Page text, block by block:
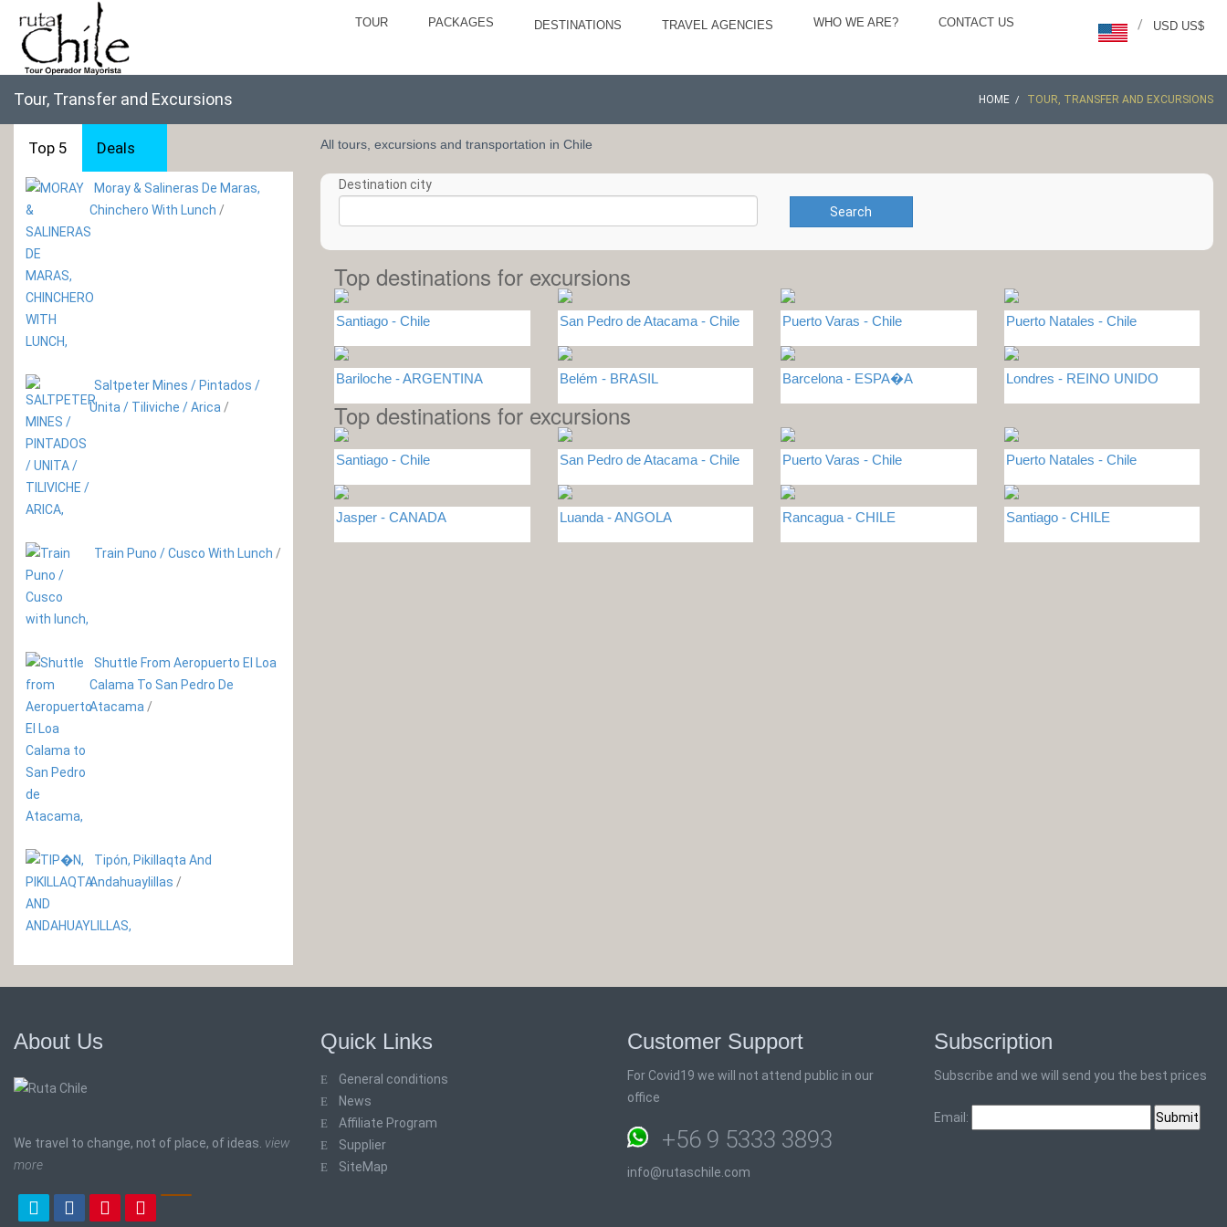
TOUR PACKAGES DESTINATIONS TRAVEL AGENCIES WHO WE ARE? CONTACT US USD US$
/
Tour, Transfer and Excursions HOME TOUR, TRANSFER AND EXCURSIONS
Top 5 Deals
Moray & Salineras De Maras,
Chinchero With Lunch /
Saltpeter Mines / Pintados /
Unita / Tiliviche / Arica /
Train Puno / Cusco With Lunch /
Shuttle From Aeropuerto El Loa
Calama To San Pedro De
Atacama /
Tipón, Pikillaqta And
Andahuaylillas /
All tours, excursions and transportation in Chile
Destination city
Search
Top destinations for excursions
Santiago - Chile San Pedro de Atacama - Chile Puerto Varas - Chile Puerto Natales - Chile
Bariloche - ARGENTINA Belém - BRASIL Barcelona - ESPA�A Londres - REINO UNIDO
Top destinations for excursions
Santiago - Chile San Pedro de Atacama - Chile Puerto Varas - Chile Puerto Natales - Chile
Jasper - CANADA Luanda - ANGOLA Rancagua - CHILE Santiago - CHILE
About Us
We travel to change, not of place, of ideas. view
more
Quick Links
General conditions
News
Affiliate Program
Supplier
SiteMap
Customer Support
For Covid19 we will not attend public in our
office
+56 9 5333 3893
info@rutaschile.com
Subscription
Subscribe and we will send you the best prices
Email: